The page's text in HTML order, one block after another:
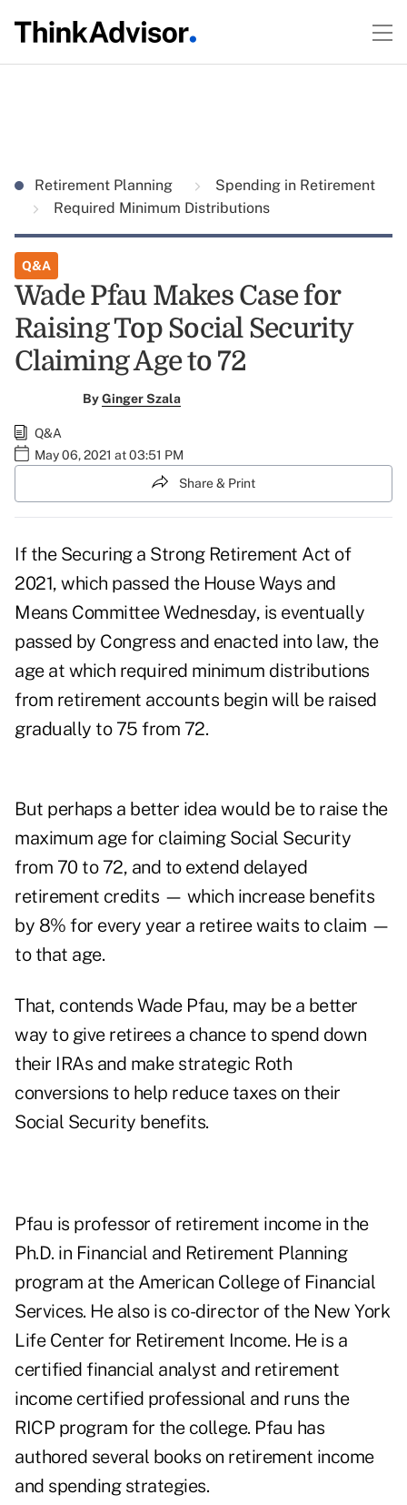
Retirement Planning
Spending in Retirement
Required Minimum Distributions
Q&A
Wade Pfau Makes Case for
Raising Top Social Security
Claiming Age to 72
ByGinger Szala
Q&A
May 06, 2021 at 03:51 PM
Share & Print
If the Securing a Strong Retirement Act of
2021, which passed the House Ways and
Means Committee Wednesday, is eventually
passed by Congress and enacted into law, the
age at which required minimum distributions
from retirement accounts begin will be raised
gradually to 75 from 72.
But perhaps a better idea would be to raise the
maximum age for claiming Social Security
from 70 to 72, and to extend delayed
retirement credits — which increase benefits
by 8% for every year a retiree waits to claim —
to that age.
That, contends Wade Pfau, may be a better
way to give retirees a chance to spend down
their IRAs and make strategic Roth
conversions to help reduce taxes on their
Social Security benefits.
Pfau is professor of retirement income in the
Ph.D. in Financial and Retirement Planning
program at the American College of Financial
Services. He also is co-director of the New York
Life Center for Retirement Income. He is a
certified financial analyst and retirement
income certified professional and runs the
RICP program for the college. Pfau has
authored several books on retirement income
and spending strategies.